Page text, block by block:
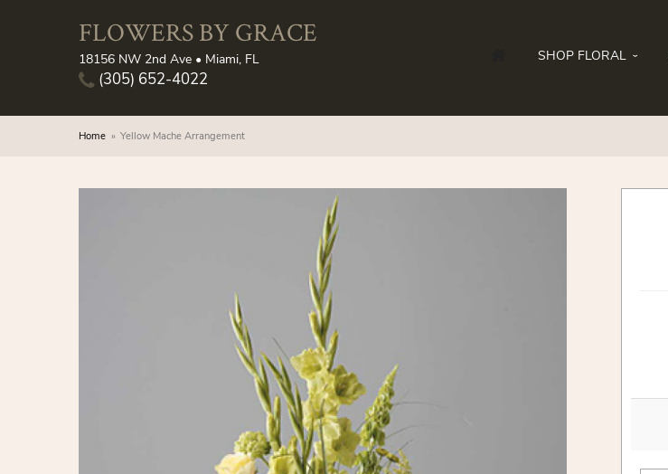
FLOWERS BY GRACE
18156 NW 2nd Ave • Miami, FL
(305) 652-4022
SHOP FLORAL
Home Yellow Mache Arrangement